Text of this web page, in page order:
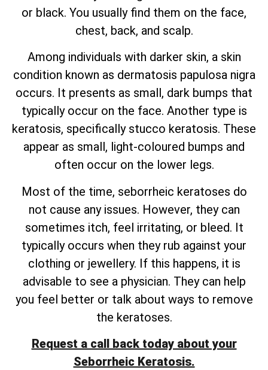
or black. You usually find them on the face,
chest, back, and scalp.
Among individuals with darker skin, a skin
condition known as dermatosis papulosa nigra
occurs. It presents as small, dark bumps that
typically occur on the face. Another type is
keratosis, specifically stucco keratosis. These
appear as small, light-coloured bumps and
often occur on the lower legs.
Most of the time, seborrheic keratoses do
not cause any issues. However, they can
sometimes itch, feel irritating, or bleed. It
typically occurs when they rub against your
clothing or jewellery. If this happens, it is
advisable to see a physician. They can help
you feel better or talk about ways to remove
the keratoses.
Request a call back today about your
Seborrheic Keratosis.